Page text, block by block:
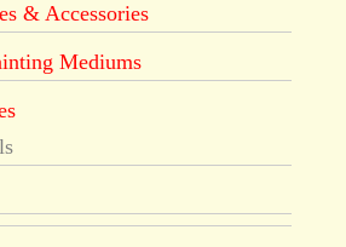
& Accessories
Mediums